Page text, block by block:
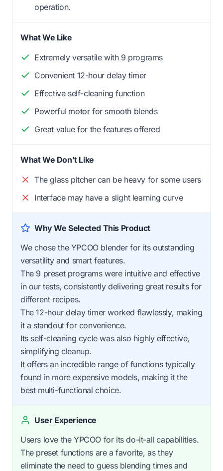
operation.
What We Like
Extremely versatile with 9 programs
Convenient 12-hour delay timer
Effective self-cleaning function
Powerful motor for smooth blends
Great value for the features offered
What We Don't Like
The glass pitcher can be heavy for some users
Interface may have a slight learning curve
Why We Selected This Product
We chose the YPCOO blender for its outstanding
versatility and smart features.
The 9 preset programs were intuitive and effective
in our tests, consistently delivering great results for
different recipes.
The 12-hour delay timer worked flawlessly, making
it a standout for convenience.
Its self-cleaning cycle was also highly effective,
simplifying cleanup.
It offers an incredible range of functions typically
found in more expensive models, making it the
best multi-functional choice.
User Experience
Users love the YPCOO for its do-it-all capabilities.
The preset functions are a favorite, as they
eliminate the need to guess blending times and